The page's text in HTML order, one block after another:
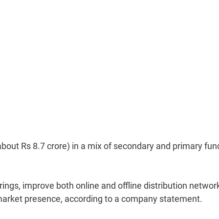
Rs 8.7 crore) in a mix of secondary and primary
improve both online and offline distribution
presence, according to a company statement.